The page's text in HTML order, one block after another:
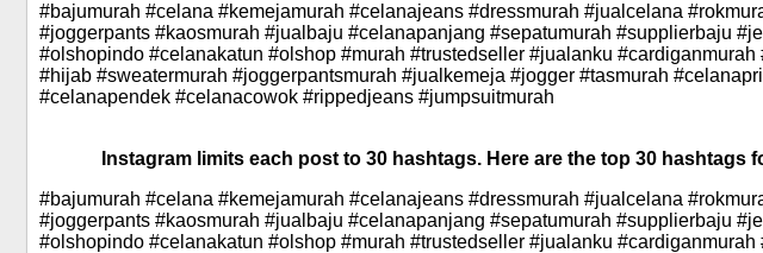
#bajumurah #celana #kemejamurah #celanajeans #dressmurah #jualcelana
#joggerpants #kaosmurah #jualbaju #celanapanjang #sepatumurah #supplierbaju
#olshopindo #celanakatun #olshop #murah #trustedseller #jualanku
#hijab #sweatermurah #joggerpantsmurah #jualkemeja #jogger #tasmurah
#celanapendek #celanacowok #rippedjeans #jumpsuitmurah
Instagram limits each post to 30 hashtags. Here are the top 30
#bajumurah #celana #kemejamurah #celanajeans #dressmurah #jualcelana
#joggerpants #kaosmurah #jualbaju #celanapanjang #sepatumurah #supplierbaju
#olshopindo #celanakatun #olshop #murah #trustedseller #jualanku #cardiganmurah